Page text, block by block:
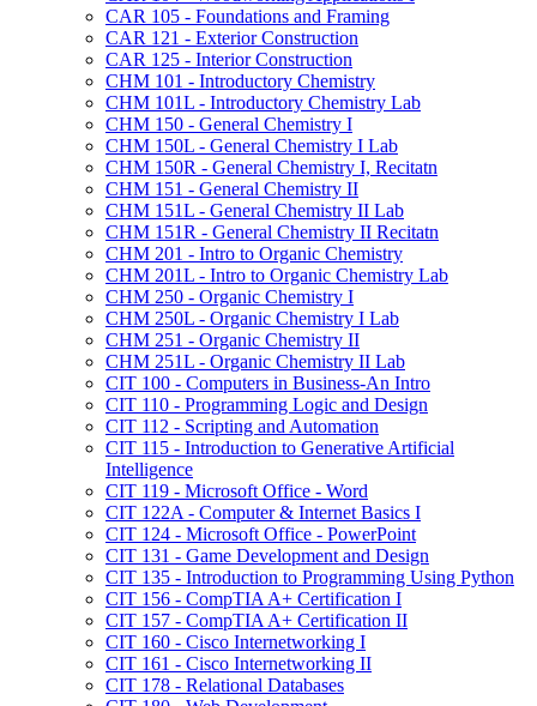
CAR 105 -​ Foundations and Framing
CAR 121 -​ Exterior Construction
CAR 125 -​ Interior Construction
CHM 101 -​ Introductory Chemistry
CHM 101L -​ Introductory Chemistry Lab
CHM 150 -​ General Chemistry I
CHM 150L -​ General Chemistry I Lab
CHM 150R -​ General Chemistry I, Recitatn
CHM 151 -​ General Chemistry II
CHM 151L -​ General Chemistry II Lab
CHM 151R -​ General Chemistry II Recitatn
CHM 201 -​ Intro to Organic Chemistry
CHM 201L -​ Intro to Organic Chemistry Lab
CHM 250 -​ Organic Chemistry I
CHM 250L -​ Organic Chemistry I Lab
CHM 251 -​ Organic Chemistry II
CHM 251L -​ Organic Chemistry II Lab
CIT 100 -​ Computers in Business-​An Intro
CIT 110 -​ Programming Logic and Design
CIT 112 -​ Scripting and Automation
CIT 115 -​ Introduction to Generative Artificial
Intelligence
CIT 119 -​ Microsoft Office -​ Word
CIT 122A -​ Computer &​ Internet Basics I
CIT 124 -​ Microsoft Office -​ PowerPoint
CIT 131 -​ Game Development and Design
CIT 135 -​ Introduction to Programming Using Python
CIT 156 -​ CompTIA A+ Certification I
CIT 157 -​ CompTIA A+ Certification II
CIT 160 -​ Cisco Internetworking I
CIT 161 -​ Cisco Internetworking II
CIT 178 -​ Relational Databases